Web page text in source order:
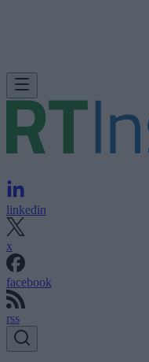
linkedin
x
facebook
rss